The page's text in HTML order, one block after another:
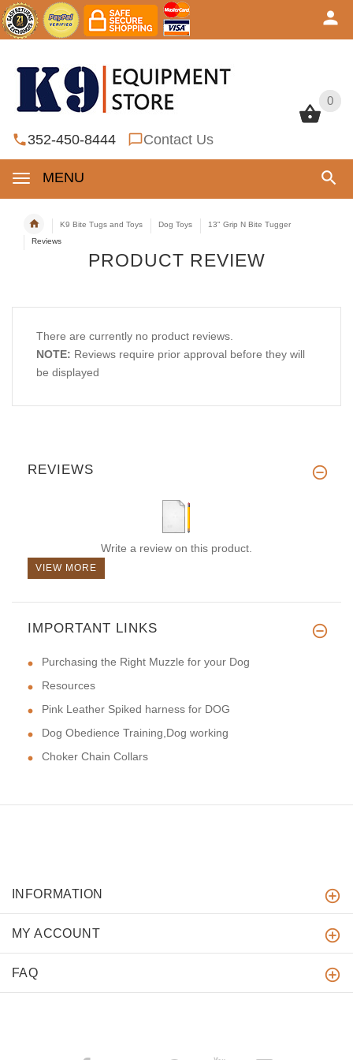
0
352-450-8444 Contact Us
MENU
0
K9 Bite Tugs and Toys Dog Toys
13" Grip N Bite Tugger
Reviews
PRODUCT REVIEW
There are currently no product reviews.
NOTE: Reviews require prior approval before they will
be displayed
REVIEWS
Write a review on this product.
VIEW MORE
IMPORTANT LINKS
Purchasing the Right Muzzle for your Dog
Resources
Pink Leather Spiked harness for DOG
Dog Obedience Training,Dog working
Choker Chain Collars
INFORMATION
MY ACCOUNT
FAQ